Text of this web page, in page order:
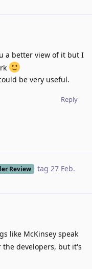
a better view of it but I
be very useful.
Reply
Review tag 27 Feb.
like McKinsey speak
developers, but it's